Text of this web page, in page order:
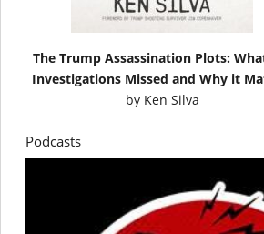
The Trump Assassination Plots:
Investigations Missed and Why it
by Ken Silva
Podcasts